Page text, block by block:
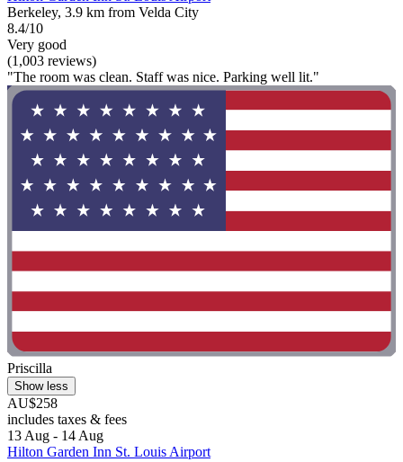
Berkeley, 3.9 km from Velda City
8.4/10
Very good
(1,003 reviews)
"The room was clean. Staff was nice. Parking well lit."
Priscilla
Show less
AU$258
includes taxes & fees
13 Aug - 14 Aug
Hilton Garden Inn St. Louis Airport